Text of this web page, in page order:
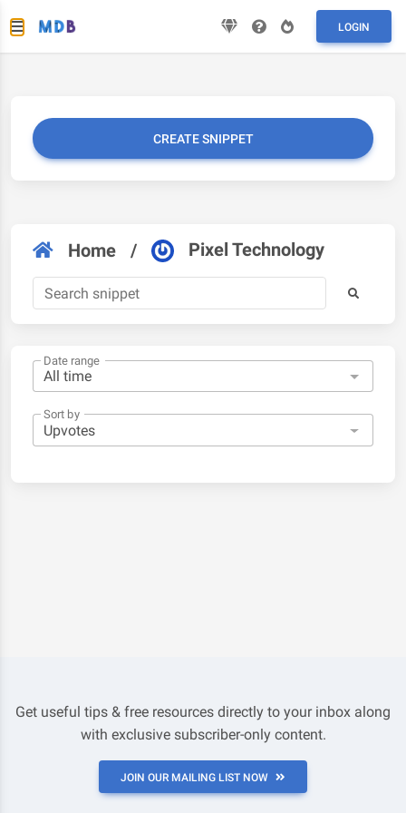
LOGIN
CREATE SNIPPET
Home / Pixel Technology
Date range
Sort by
Get useful tips & free resources directly to your inbox along
with exclusive subscriber-only content.
JOIN OUR MAILING LIST NOW